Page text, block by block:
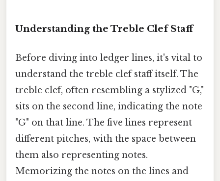
Understanding the Treble Clef Staff
Before diving into ledger lines, it's vital to
understand the treble clef staff itself. The
treble clef, often resembling a stylized "G,"
sits on the second line, indicating the note
"G" on that line. The five lines represent
different pitches, with the space between
them also representing notes.
Memorizing the notes on the lines and